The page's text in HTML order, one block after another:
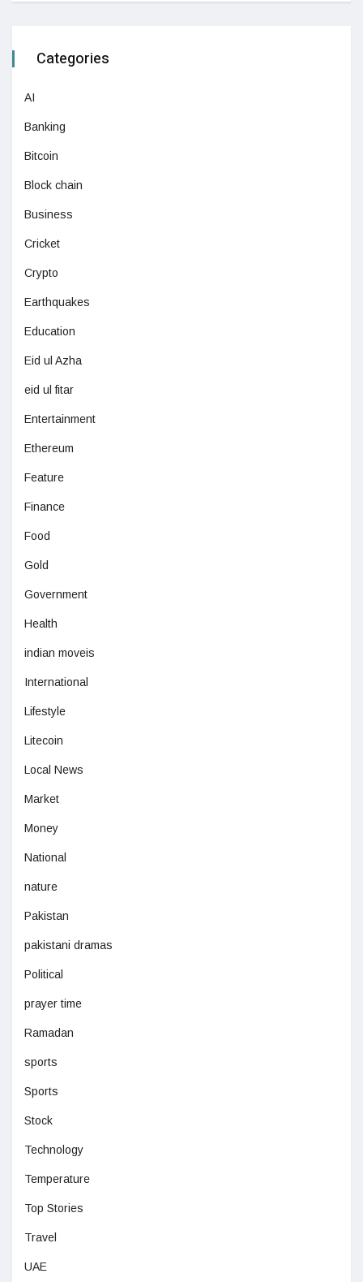
Categories
AI
Banking
Bitcoin
Block chain
Business
Cricket
Crypto
Earthquakes
Education
Eid ul Azha
eid ul fitar
Entertainment
Ethereum
Feature
Finance
Food
Gold
Government
Health
indian moveis
International
Lifestyle
Litecoin
Local News
Market
Money
National
nature
Pakistan
pakistani dramas
Political
prayer time
Ramadan
sports
Sports
Stock
Technology
Temperature
Top Stories
Travel
UAE